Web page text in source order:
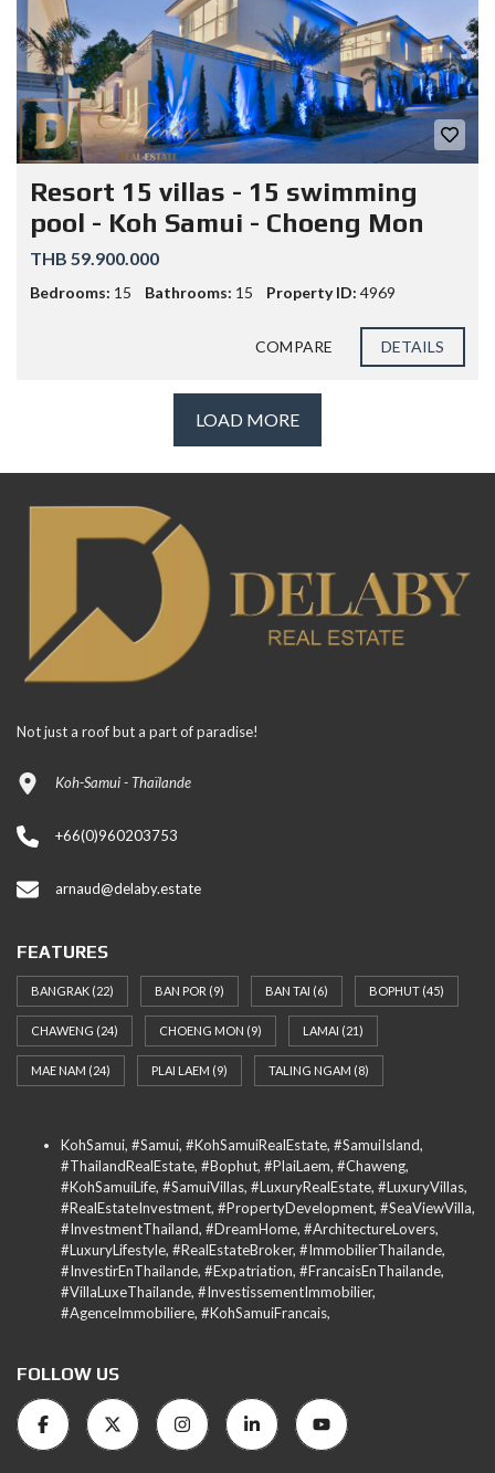
Resort 15 villas - 15 swimming
pool - Koh Samui - Choeng Mon
THB 59.900.000
Bedrooms: 15 Bathrooms: 15 Property ID: 4969
COMPARE DETAILS
LOAD MORE
Not just a roof but a part of paradise!
Koh-Samui - Thaïlande
+66(0)960203753
arnaud@delaby.estate
FEATURES
BANGRAK (22) BAN POR (9) BAN TAI (6) BOPHUT (45)
CHAWENG (24) CHOENG MON (9) LAMAI (21)
MAE NAM (24) PLAI LAEM (9) TALING NGAM (8)
KohSamui, #Samui, #KohSamuiRealEstate, #SamuiIsland,
#ThailandRealEstate, #Bophut, #PlaiLaem, #Chaweng,
#KohSamuiLife, #SamuiVillas, #LuxuryRealEstate, #LuxuryVillas,
#RealEstateInvestment, #PropertyDevelopment, #SeaViewVilla,
#InvestmentThailand, #DreamHome, #ArchitectureLovers,
#LuxuryLifestyle, #RealEstateBroker, #ImmobilierThailande,
#InvestirEnThailande, #Expatriation, #FrancaisEnThailande,
#VillaLuxeThailande, #InvestissementImmobilier,
#AgenceImmobiliere, #KohSamuiFrancais,
FOLLOW US